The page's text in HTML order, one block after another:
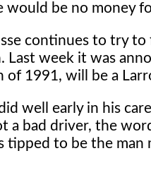
would be no money
continues to try to
Last week it was
of 1991, will be a
well early in his
a bad driver, the
tipped to be the